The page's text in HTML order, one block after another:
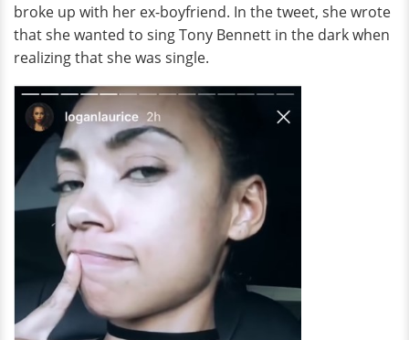
broke up with her ex-boyfriend. In the tweet, she wrote
that she wanted to sing Tony Bennett in the dark when
realizing that she was single.